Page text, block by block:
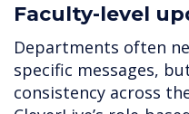
Faculty-level
Departments often
specific messages,
consistency across